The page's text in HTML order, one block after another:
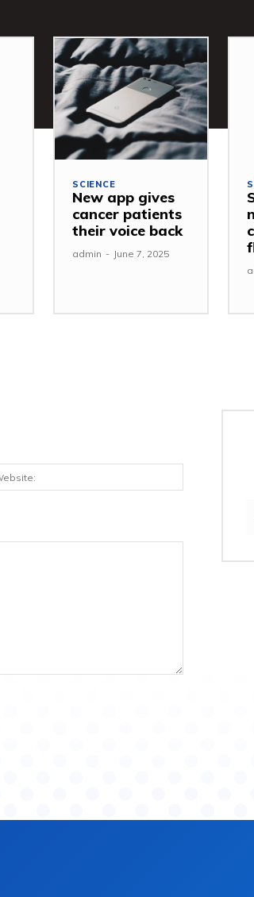
SCIENCE
New app gives
cancer patients
their voice back
admin - June 7, 2025